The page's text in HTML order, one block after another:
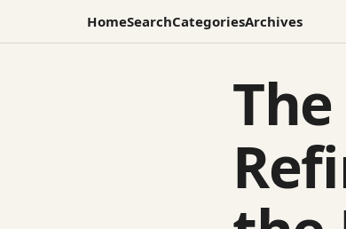
HomeSearchCategoriesArchives